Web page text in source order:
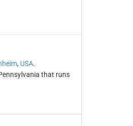
, USA.
that runs